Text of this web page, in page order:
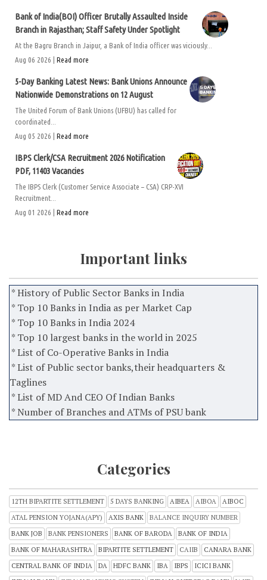
Bank of India(BOI) Officer Brutally Assaulted Inside
Branch in Rajasthan; Staff Safety Under Spotlight
At the Bagru Branch in Jaipur, a Bank of India officer was viciously...
Aug 06 2026 | Read more
5-Day Banking Latest News: Bank Unions Announce
Nationwide Demonstrations on 12 August
The United Forum of Bank Unions (UFBU) has called for
coordinated...
Aug 05 2026 | Read more
IBPS Clerk/CSA Recruitment 2026 Notification
PDF, 11403 Vacancies
The IBPS Clerk (Customer Service Associate – CSA) CRP-XVI
Recruitment...
Aug 01 2026 | Read more
Important links
* History of Public Sector Banks in India
* Top 10 Banks in India as per Market Cap
* Top 10 Banks in India 2024
* Top 10 largest banks in the world in 2025
* List of Co-Operative Banks in India
* List of Public sector banks,their headquarters &
Taglines
* List of MD And CEO Of Indian Banks
* Number of Branches and ATMs of PSU bank
Categories
12TH BIPARTITE SETTLEMENT 5 DAYS BANKING AIBEA AIBOA
AIBOC
ATAL PENSION YOJANA(APY)
AXIS BANK
BALANCE INQUIRY NUMBER
BANK JOB
BANK PENSIONERS BANK OF BARODA
BANK OF INDIA
BANK OF MAHARASHTRA
BIPARTITE SETTLEMENT CAIIB
CANARA BANK
CENTRAL BANK OF INDIA
DA HDFC BANK IBA IBPS
ICICI BANK